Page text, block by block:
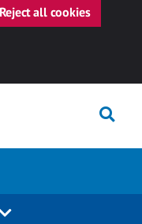
Reject all cookies